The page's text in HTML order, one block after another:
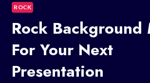
ROCK
Rock Background
For Your Next
Presentation